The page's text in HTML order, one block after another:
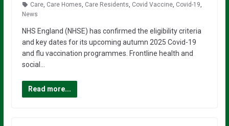
Care, Care Homes Care Residents Covid Vaccine, Covid-19
News
NHS England (NHSE) has confirmed the eligibility criteria
and key dates for its upcoming autumn 2025 Covid-19
and flu vaccination programmes. Frontline health and
social…
Read more...